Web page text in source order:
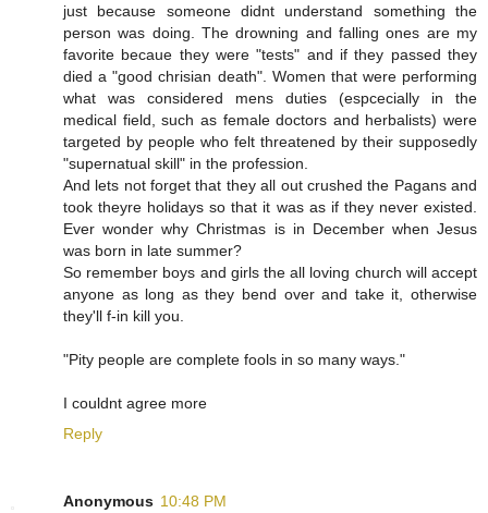
just because someone didnt understand something the
person was doing. The drowning and falling ones are my
favorite becaue they were "tests" and if they passed they
died a "good chrisian death". Women that were performing
what was considered mens duties (espcecially in the
medical field, such as female doctors and herbalists) were
targeted by people who felt threatened by their supposedly
"supernatual skill" in the profession.
And lets not forget that they all out crushed the Pagans and
took theyre holidays so that it was as if they never existed.
Ever wonder why Christmas is in December when Jesus
was born in late summer?
So remember boys and girls the all loving church will accept
anyone as long as they bend over and take it, otherwise
they'll f-in kill you.
"Pity people are complete fools in so many ways."
I couldnt agree more
Reply
Anonymous 10:48 PM